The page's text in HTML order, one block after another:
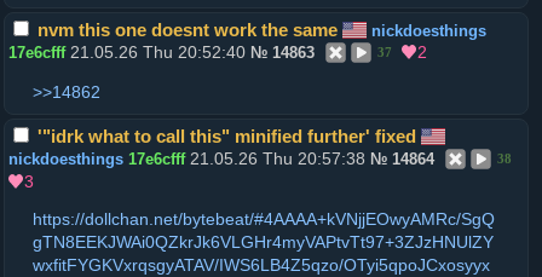
nvm this one doesnt work the same
nickdoesthings
17e6cfff 21.05.26 Thu 20:52:40 № 14863 37 2
>>14862
'"idrk what to call this" minified further' fixed
nickdoesthings 17e6cfff 21.05.26 Thu 20:57:38 № 14864 38
3
https://dollchan.net/bytebeat/#4AAAA+kVNjjEOwyAMRc/SgQ
gTN8EEKJWAi0QZkrJk6VLGHr4myVAPtvTt97+3ZJzHNUlZY
wxfitFYGKVxrqsgyATAV/IWS6LB4Z5qzo/OTyi5qpoJCxosyyx